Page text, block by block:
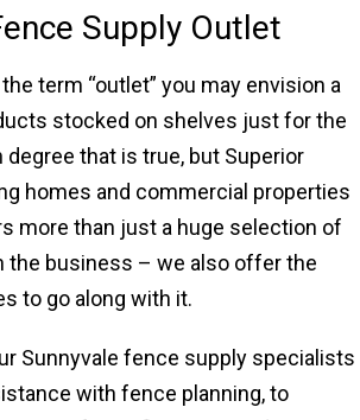
Supply Outlet
term “outlet” you may envision a
stocked on shelves just for the
degree that is true, but Superior
homes and commercial properties
more than just a huge selection of
the business – we also offer the
to go along with it.
Sunnyvale fence supply specialists
with fence planning, to